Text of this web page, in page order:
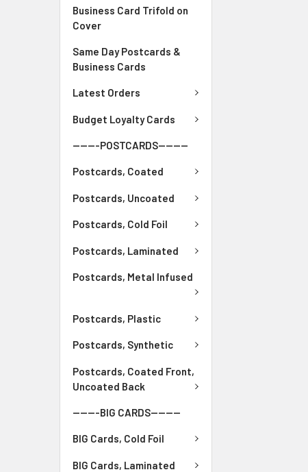
Business Card Trifold on
Cover
Same Day Postcards &
Business Cards
Latest Orders
Budget Loyalty Cards
-------POSTCARDS--------
Postcards, Coated
Postcards, Uncoated
Postcards, Cold Foil
Postcards, Laminated
Postcards, Metal Infused
Postcards, Plastic
Postcards, Synthetic
Postcards, Coated Front,
Uncoated Back
-------BIG CARDS--------
BIG Cards, Cold Foil
BIG Cards, Laminated